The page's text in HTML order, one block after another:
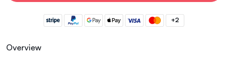
+2
Overview